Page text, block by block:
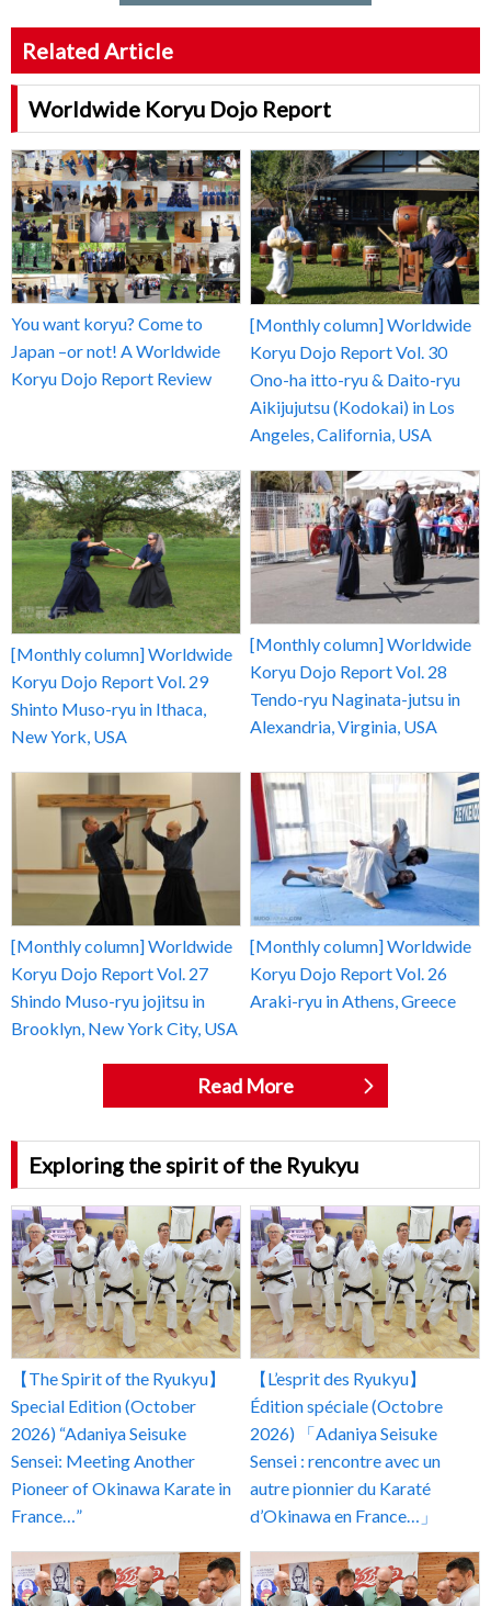
Related Article
Worldwide Koryu Dojo Report
You want koryu? Come to
Japan –or not! A Worldwide
Koryu Dojo Report Review
[Monthly column] Worldwide
Koryu Dojo Report Vol. 30
Ono-ha itto-ryu & Daito-ryu
Aikijujutsu (Kodokai) in Los
Angeles, California, USA
[Monthly column] Worldwide
Koryu Dojo Report Vol. 29
Shinto Muso-ryu in Ithaca,
New York, USA
[Monthly column] Worldwide
Koryu Dojo Report Vol. 28
Tendo-ryu Naginata-jutsu in
Alexandria, Virginia, USA
[Monthly column] Worldwide
Koryu Dojo Report Vol. 27
Shindo Muso-ryu jojitsu in
Brooklyn, New York City, USA
[Monthly column] Worldwide
Koryu Dojo Report Vol. 26
Araki-ryu in Athens, Greece
Read More
Exploring the spirit of the Ryukyu
【The Spirit of the Ryukyu】
Special Edition (October
2026) “Adaniya Seisuke
Sensei: Meeting Another
Pioneer of Okinawa Karate in
France…”
【L’esprit des Ryukyu】
Édition spéciale (Octobre
2026) 「Adaniya Seisuke
Sensei : rencontre avec un
autre pionnier du Karaté
d’Okinawa en France…」